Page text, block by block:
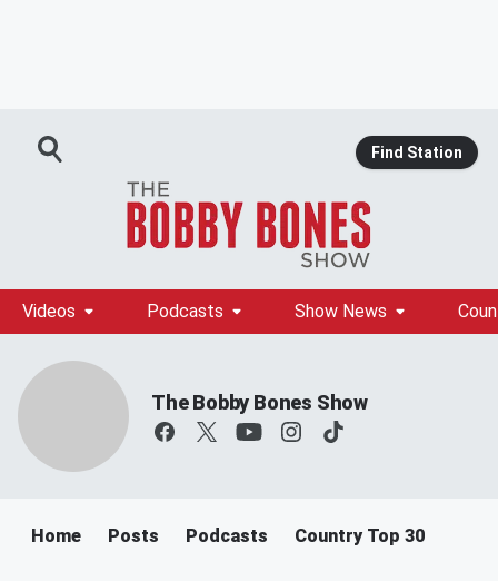
Find Station
Videos Podcasts Show News
The Bobby Bones Show
Home Posts Podcasts Country Top 30